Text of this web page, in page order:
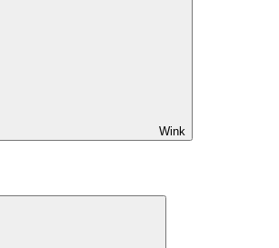
Wink